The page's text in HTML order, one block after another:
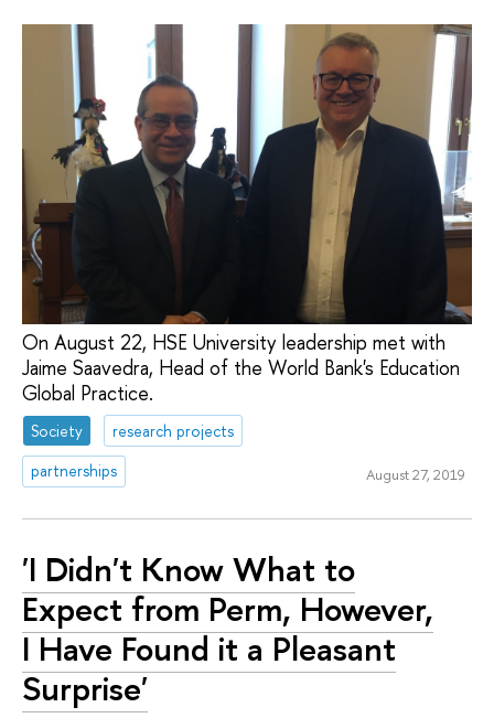
On August 22, HSE University leadership met with
Jaime Saavedra, Head of the World Bank's Education
Global Practice.
Society
research projects
partnerships
August 27, 2019
'I Didn't Know What to
Expect from Perm, However,
I Have Found it a Pleasant
Surprise'